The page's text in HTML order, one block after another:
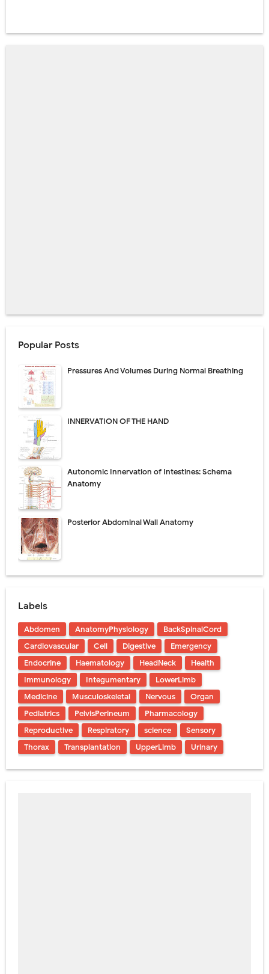
Popular Posts
Pressures And Volumes During Normal Breathing
INNERVATION OF THE HAND
Autonomic Innervation of Intestines: Schema
Anatomy
Posterior Abdominal Wall Anatomy
Labels
Abdomen AnatomyPhysiology
BackSpinalCord
Cardiovascular
Cell Digestive
Emergency
Endocrine
Haematology HeadNeck
Health
Immunology
Integumentary
LowerLimb
Medicine
Musculoskeletal Nervous
Organ
Pediatrics
PelvisPerineum
Pharmacology
Reproductive
Respiratory science
Sensory
Thorax
Transplantation UpperLimb Urinary